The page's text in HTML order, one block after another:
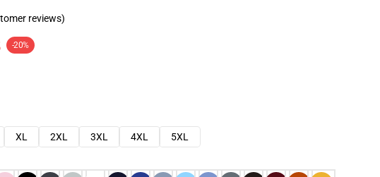
reviews)
-20%
XL 2XL 3XL 4XL
5XL